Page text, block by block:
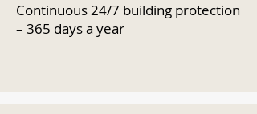
Continuous 24/7 building protection
– 365 days a year